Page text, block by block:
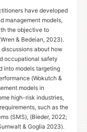
have developed
management models,
the objective to
& Bedeian, 2023).
about how
occupational safety
into models targeting
(Wokutch &
models in
high-risk industries,
such as the
(SMS), (Bieder, 2022;
& Goglia 2023).